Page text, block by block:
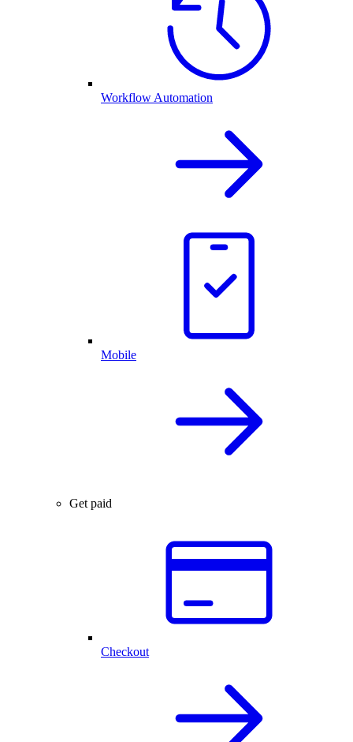
Workflow Automation
Mobile
Get paid
Checkout